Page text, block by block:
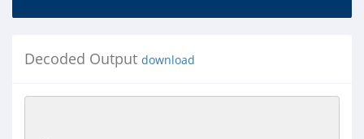
Decoded Output download